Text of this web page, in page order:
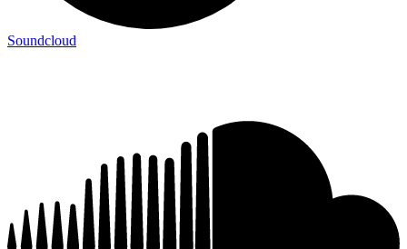
Soundcloud